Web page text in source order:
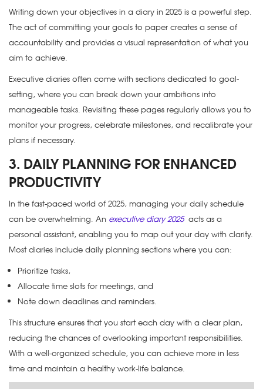
Writing down your objectives in a diary in 2025 is a powerful step.
The act of committing your goals to paper creates a sense of
accountability and provides a visual representation of what you
aim to achieve.
Executive diaries often come with sections dedicated to goal-
setting, where you can break down your ambitions into
manageable tasks. Revisiting these pages regularly allows you to
monitor your progress, celebrate milestones, and recalibrate your
plans if necessary.
3. DAILY PLANNING FOR ENHANCED
PRODUCTIVITY
In the fast-paced world of 2025, managing your daily schedule
can be overwhelming. An executive diary 2025 acts as a
personal assistant, enabling you to map out your day with clarity.
Most diaries include daily planning sections where you can:
Prioritize tasks,
Allocate time slots for meetings, and
Note down deadlines and reminders.
This structure ensures that you start each day with a clear plan,
reducing the chances of overlooking important responsibilities.
With a well-organized schedule, you can achieve more in less
time and maintain a healthy work-life balance.